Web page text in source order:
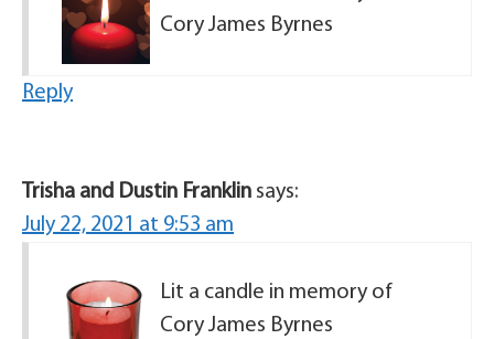
Cory James Byrnes
Reply
Trisha and Dustin Franklin says:
July 22, 2021 at 9:53 am
Lit a candle in memory of
Cory James Byrnes